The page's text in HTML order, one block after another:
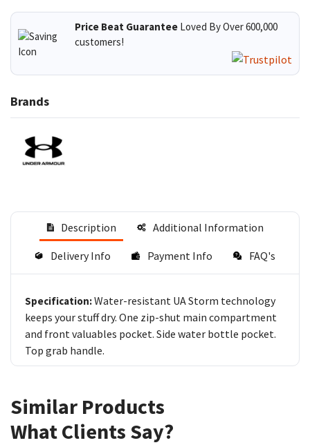
Price Beat Guarantee Loved By Over 600,000
customers!
Brands
Description Additional Information
Delivery Info Payment Info FAQ's
Specification:Water-resistant UA Storm technology
keeps your stuff dry. One zip-shut main compartment
and front valuables pocket. Side water bottle pocket.
Top grab handle.
Similar Products
What Clients Say?